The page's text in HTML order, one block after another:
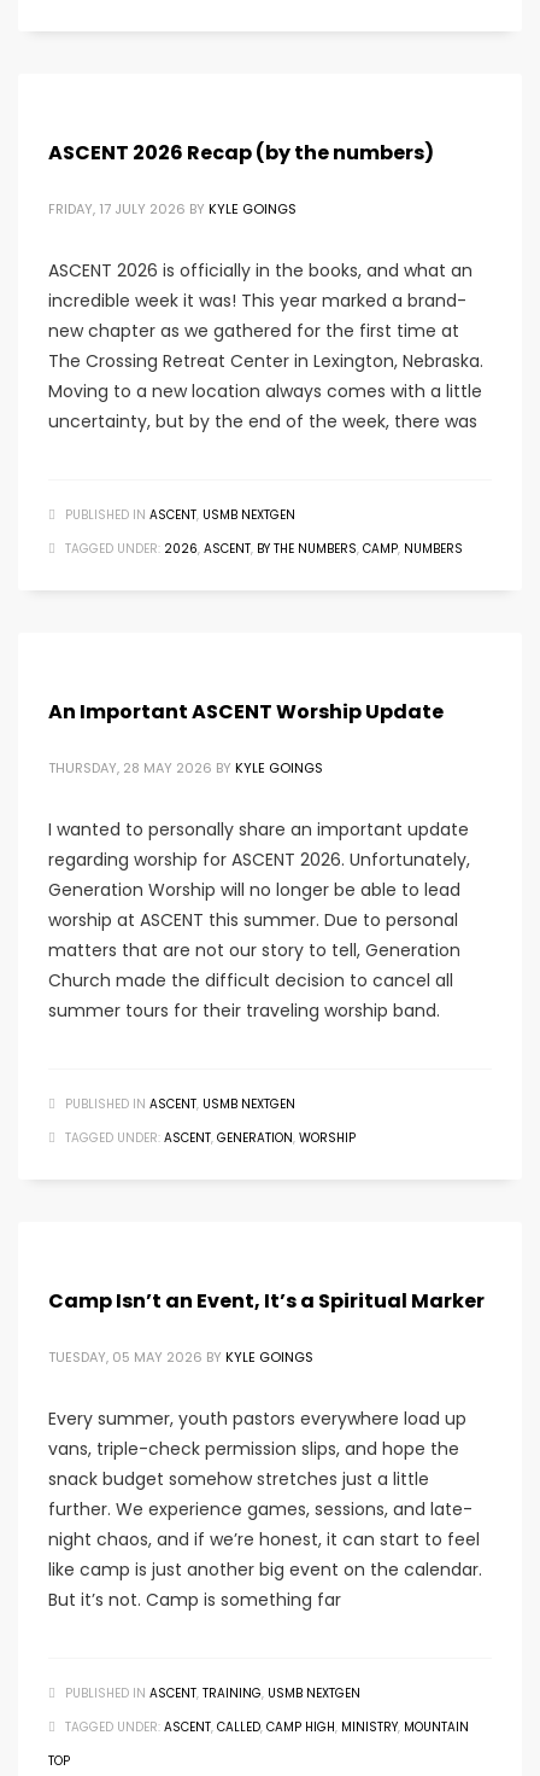
ASCENT 2026 Recap (by the numbers)
FRIDAY, 17 JULY 2026 BY KYLE GOINGS
ASCENT 2026 is officially in the books, and what an
incredible week it was! This year marked a brand-
new chapter as we gathered for the first time at
The Crossing Retreat Center in Lexington, Nebraska.
Moving to a new location always comes with a little
uncertainty, but by the end of the week, there was
PUBLISHED IN ASCENT, USMB NEXTGEN
TAGGED UNDER: 2026, ASCENT, BY THE NUMBERS, CAMP, NUMBERS
An Important ASCENT Worship Update
THURSDAY, 28 MAY 2026 BY KYLE GOINGS
I wanted to personally share an important update
regarding worship for ASCENT 2026. Unfortunately,
Generation Worship will no longer be able to lead
worship at ASCENT this summer. Due to personal
matters that are not our story to tell, Generation
Church made the difficult decision to cancel all
summer tours for their traveling worship band.
PUBLISHED IN ASCENT, USMB NEXTGEN
TAGGED UNDER: ASCENT, GENERATION, WORSHIP
Camp Isn’t an Event, It’s a Spiritual Marker
TUESDAY, 05 MAY 2026 BY KYLE GOINGS
Every summer, youth pastors everywhere load up
vans, triple-check permission slips, and hope the
snack budget somehow stretches just a little
further. We experience games, sessions, and late-
night chaos, and if we’re honest, it can start to feel
like camp is just another big event on the calendar.
But it’s not. Camp is something far
PUBLISHED IN ASCENT, TRAINING, USMB NEXTGEN
TAGGED UNDER: ASCENT, CALLED, CAMP HIGH, MINISTRY, MOUNTAIN
TOP